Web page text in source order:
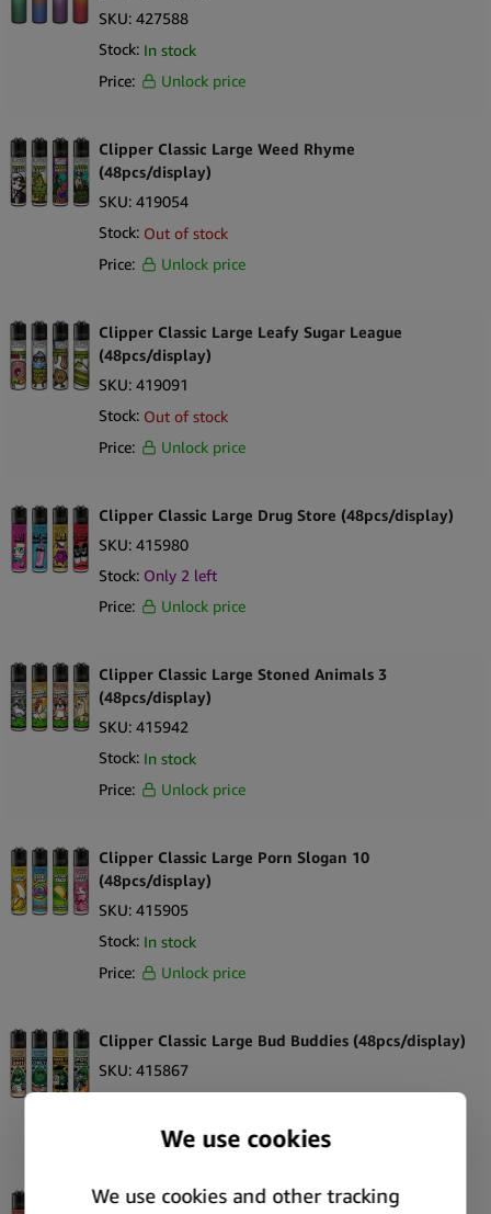
SKU: 427588
Stock: In stock
Price:
Unlock price
Clipper Classic Large Weed Rhyme
(48pcs/display)
SKU: 419054
Stock: Out of stock
Price:
Unlock price
Clipper Classic Large Leafy Sugar League
(48pcs/display)
SKU: 419091
Stock: Out of stock
Price:
Unlock price
Clipper Classic Large Drug Store (48pcs/display)
SKU: 415980
Stock: Only 2 left
Price:
Unlock price
Clipper Classic Large Stoned Animals 3
(48pcs/display)
SKU: 415942
Stock: In stock
Price:
Unlock price
Clipper Classic Large Porn Slogan 10
(48pcs/display)
SKU: 415905
Stock: In stock
Price:
Unlock price
Clipper Classic Large Bud Buddies (48pcs/display)
SKU: 415867
Unlock price
Clipper Classic Large Summer 2 (48pcs/display)